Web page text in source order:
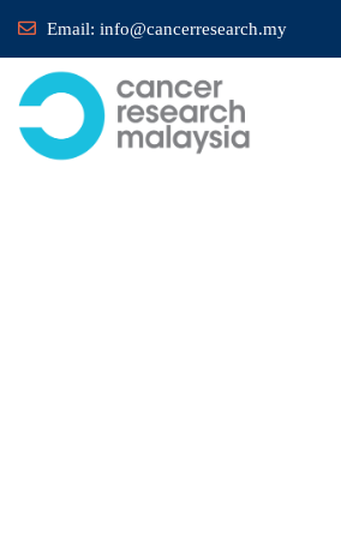
Email: info@cancerresearch.my